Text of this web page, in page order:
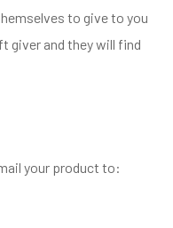
to give to you
giver and they will find
your product to: